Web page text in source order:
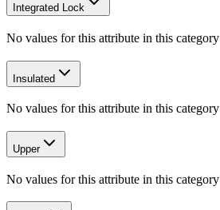
Integrated Lock
No values for this attribute in this category
Insulated
No values for this attribute in this category
Upper
No values for this attribute in this category